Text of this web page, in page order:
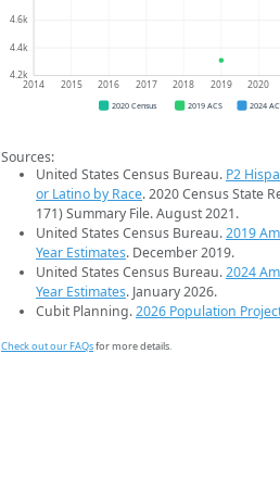
4.2k
4.4k
4.6k
2014 2015 2016 2017 2018 2019 2020
2020 Census 2019 ACS 2024
Sources:
United States Census Bureau. P2
or Latino by Race. 2020 Census State
171) Summary File. August 2021.
United States Census Bureau.2019
Year Estimates. December 2019.
United States Census Bureau.2024
Year Estimates. January 2026.
Cubit Planning.2026 Population
Check out our FAQsfor more details.